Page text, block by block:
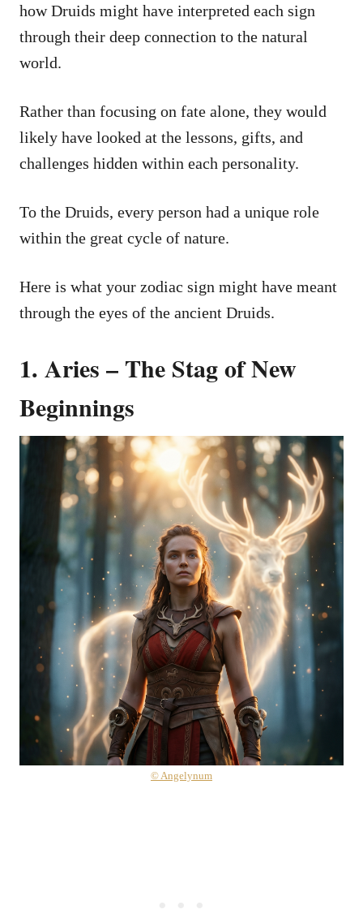
how Druids might have interpreted each sign
through their deep connection to the natural
world.
Rather than focusing on fate alone, they would
likely have looked at the lessons, gifts, and
challenges hidden within each personality.
To the Druids, every person had a unique role
within the great cycle of nature.
Here is what your zodiac sign might have meant
through the eyes of the ancient Druids.
1. Aries – The Stag of New
Beginnings
© Angelynum